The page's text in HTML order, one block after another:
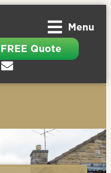
Menu
FREE Quote